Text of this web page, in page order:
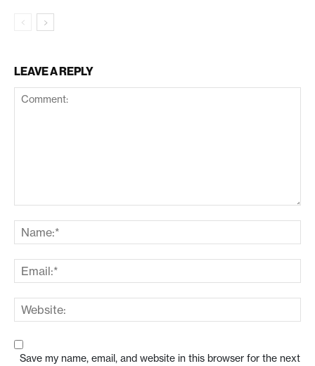
LEAVE A REPLY
Save my name, email, and website in this browser for the next